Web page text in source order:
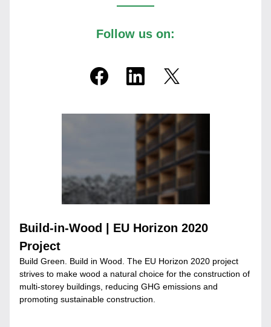
Follow us on:
Build-in-Wood | EU Horizon 2020
Project
Build Green. Build in Wood. The EU Horizon 2020 project
strives to make wood a natural choice for the construction of
multi-storey buildings, reducing GHG emissions and
promoting sustainable construction.